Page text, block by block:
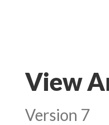
View
Version 7